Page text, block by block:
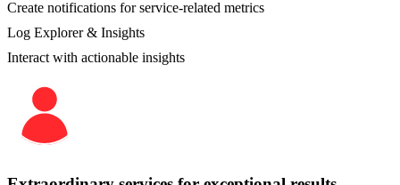
Create notifications for service-related metrics
Log Explorer & Insights
Interact with actionable insights